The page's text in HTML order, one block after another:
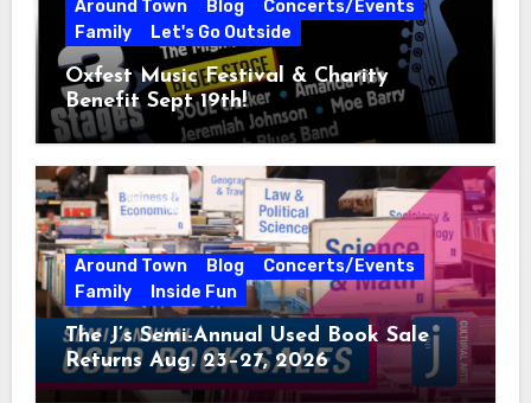
Around Town Blog
Concerts/Events
Family
Let's Go Outside
Oxfest Music Festival & Charity
Benefit Sept 19th!
Around Town Blog
Concerts/Events
Family
Inside Fun
The J’s Semi-Annual Used Book Sale
Returns Aug. 23–27, 2026